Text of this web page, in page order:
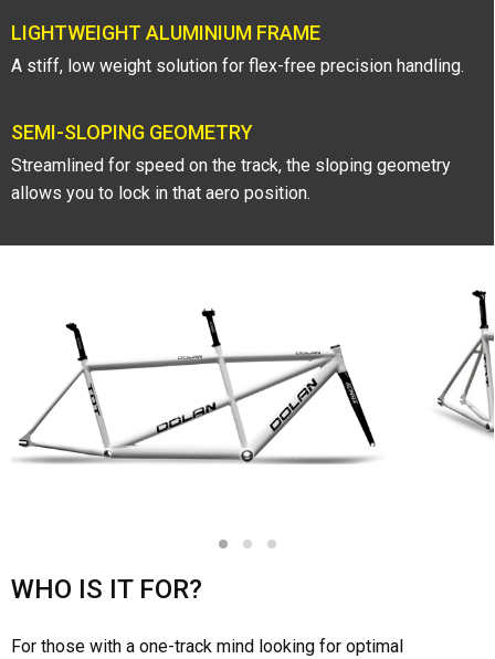
LIGHTWEIGHT ALUMINIUM FRAME
A stiff, low weight solution for flex-free precision handling.
SEMI-SLOPING GEOMETRY
Streamlined for speed on the track, the sloping geometry
allows you to lock in that aero position.
1 2 3
WHO IS IT FOR?
For those with a one-track mind looking for optimal